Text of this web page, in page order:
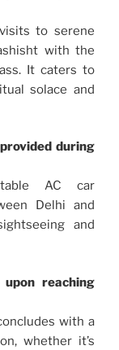
to serene
with the
It caters to
solace and
during
AC car
Delhi and
and
reaching
with a
whether it’s